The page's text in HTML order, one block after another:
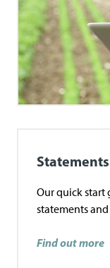
Our quick start
statements
Find out more